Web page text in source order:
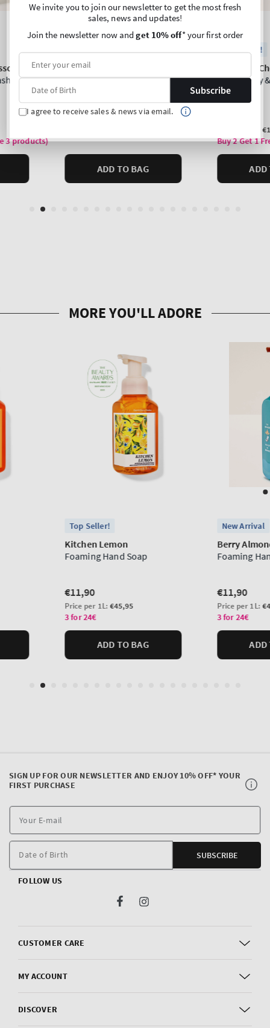
CUSTOMER CARE
MY ACCOUNT
DISCOVER
SIGN UP FOR OUR NEWSLETTER AND ENJOY 10% OFF* YOUR
FIRST PURCHASE
E-
Date of Birth SUBSCRIBE
FOLLOW US
FacebookInstagram
We invite you to join our newsletter to get the most fresh
sales, news and updates!
Join the newsletter now andget 10% off* your first order
Subscribe
I agree to receive sales & news via email.